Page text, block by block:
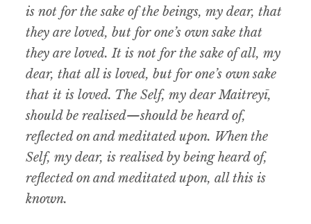
is not for the sake of the beings, my dear, that
they are loved, but for one’s own sake that
they are loved. It is not for the sake of all, my
dear, that all is loved, but for one’s own sake
that it is loved. The Self, my dear Maitreyī,
should be realised—should be heard of,
reflected on and meditated upon. When the
Self, my dear, is realised by being heard of,
reflected on and meditated upon, all this is
known.